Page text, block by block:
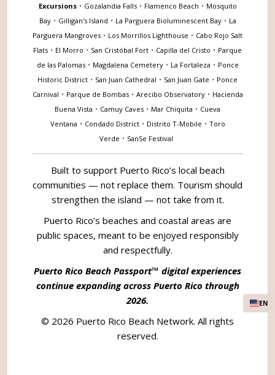
Excursions • Gozalandia Falls • Flamenco Beach • Mosquito
Bay • Gilligan's Island • La Parguera Bioluminescent Bay • La
Parguera Mangroves • Los Morrillos Lighthouse • Cabo Rojo Salt
Flats • El Morro • San Cristóbal Fort • Capilla del Cristo • Parque
de las Palomas • Magdalena Cemetery • La Fortaleza • Ponce
Historic District • San Juan Cathedral • San Juan Gate • Ponce
Carnival • Parque de Bombas • Arecibo Observatory • Hacienda
Buena Vista • Camuy Caves • Mar Chiquita • Cueva
Ventana • Condado District • Distrito T-Mobile • Toro
Verde • SanSe Festival
Built to support Puerto Rico’s local beach
communities — not replace them. Tourism should
strengthen the island — not take from it.
Puerto Rico’s beaches and coastal areas are
public spaces, meant to be enjoyed responsibly
and respectfully.
Puerto Rico Beach Passport™ digital experiences
continue expanding across Puerto Rico through
2026.
© 2026 Puerto Rico Beach Network. All rights
reserved.
EN